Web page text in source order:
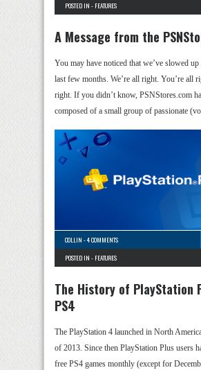
POSTED IN - FEATURES
A Message from the
You may have noticed that we’ve slowed
last few months. We’re all right. You’re all
right. If you didn’t know, PSNStores.com
composed of a small group of passionate
COLLIN -4 COMMENTS
POSTED IN - FEATURES
The History of PlayStation
PS4
The PlayStation 4 launched in North
of 2013. Since then PlayStation Plus users
free PS4 games monthly (except for